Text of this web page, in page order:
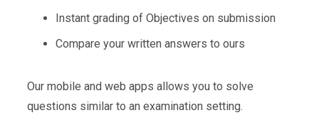
Instant grading of Objectives on submission
Compare your written answers to ours
Our mobile and web apps allows you to solve
questions similar to an examination setting.